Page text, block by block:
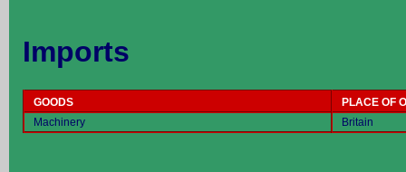
Imports
GOODS
PLACE OF
Machinery
Britain